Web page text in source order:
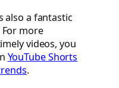
also a fantastic
more
videos, you
YouTube Shorts
.